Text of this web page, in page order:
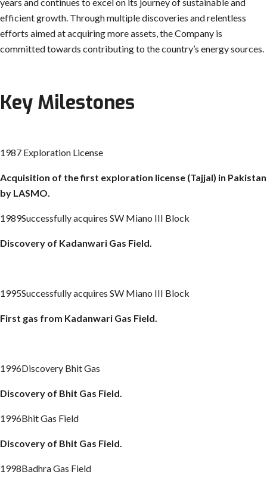
efficient growth. Through multiple discoveries and relentless
efforts aimed at acquiring more assets, the Company is
committed towards contributing to the country’s energy sources.
Key Milestones
1987 Exploration License
Acquisition of the first exploration license (Tajjal) in Pakistan
by LASMO.
1989Successfully acquires SW Miano III Block
Discovery of Kadanwari Gas Field.
1995Successfully acquires SW Miano III Block
First gas from Kadanwari Gas Field.
1996Discovery Bhit Gas
Discovery of Bhit Gas Field.
1996Bhit Gas Field
Discovery of Bhit Gas Field.
1998Badhra Gas Field